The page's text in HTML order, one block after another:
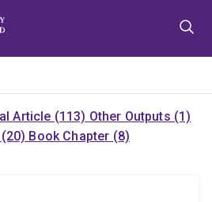
Article (113) Other Outputs (1)
Book Chapter (8)